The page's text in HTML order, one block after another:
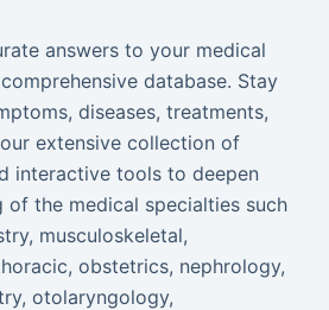
answers to your medical
database. Stay
diseases, treatments,
extensive collection of
interactive tools to deepen
of the medical specialties such
musculoskeletal,
obstetrics, nephrology,
otolaryngology,